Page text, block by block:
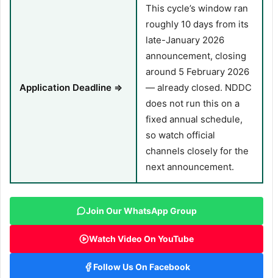
Application Deadline ⇒
This cycle’s window ran
roughly 10 days from its
late-January 2026
announcement, closing
around 5 February 2026
— already closed. NDDC
does not run this on a
fixed annual schedule,
so watch official
channels closely for the
next announcement.
Join Our WhatsApp Group
Watch Video On YouTube
Follow Us On Facebook